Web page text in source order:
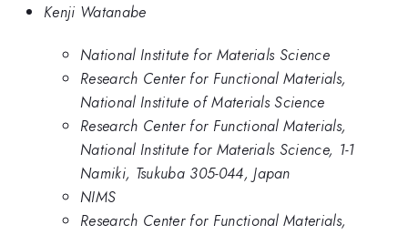
Kenji Watanabe
National Institute for Materials Science
Research Center for Functional Materials,
National Institute of Materials Science
Research Center for Functional Materials,
National Institute for Materials Science, 1-1
Namiki, Tsukuba 305-044, Japan
NIMS
Research Center for Functional Materials,